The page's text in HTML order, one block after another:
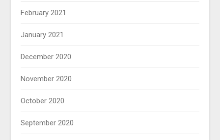
February 2021
January 2021
December 2020
November 2020
October 2020
September 2020